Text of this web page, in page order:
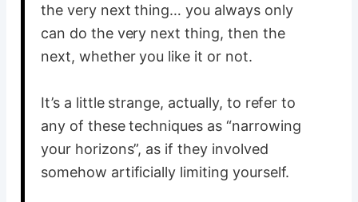
the very next thing… you always only
can do the very next thing, then the
next, whether you like it or not.
It’s a little strange, actually, to refer to
any of these techniques as “narrowing
your horizons”, as if they involved
somehow artificially limiting yourself.